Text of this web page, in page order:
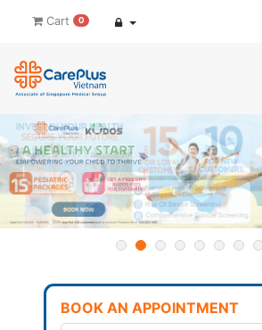
Cart 0
BOOK AN APPOINTMENT